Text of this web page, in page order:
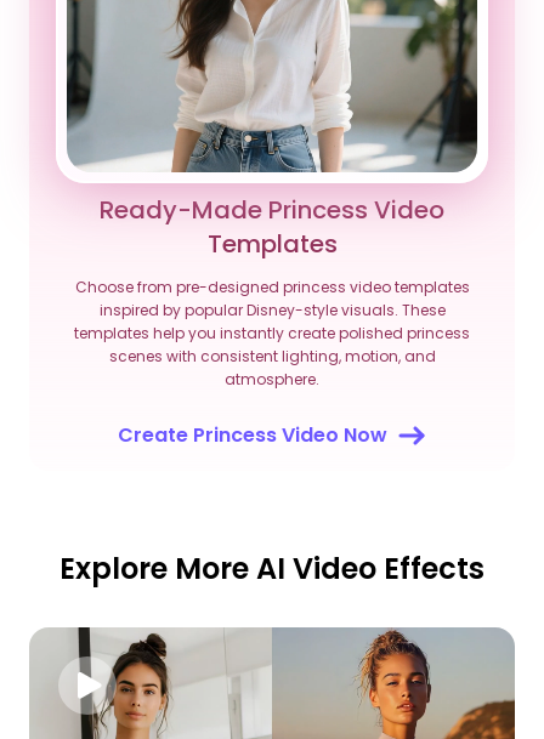
Ready-Made Princess Video
Templates
Choose from pre-designed princess video templates
inspired by popular Disney-style visuals. These
templates help you instantly create polished princess
scenes with consistent lighting, motion, and
atmosphere.
Create Princess Video Now
Explore More AI Video Effects